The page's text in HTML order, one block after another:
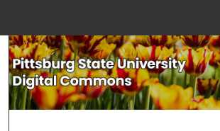
Search
Browse All